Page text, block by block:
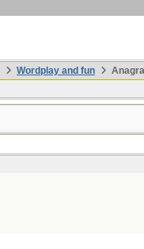
Wordplay and fun